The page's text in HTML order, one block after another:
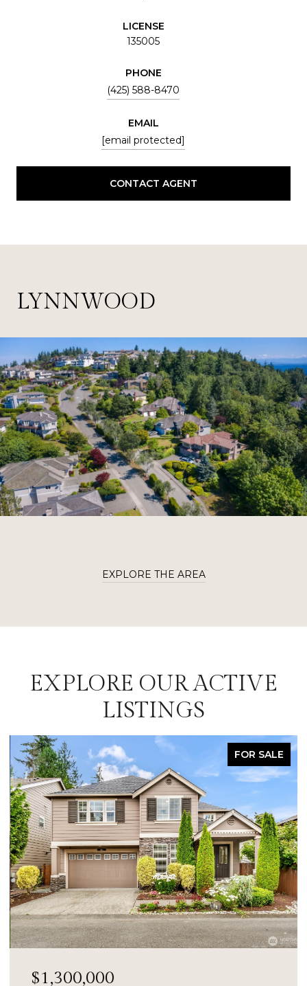
LICENSE
135005
PHONE
(425) 588-8470
EMAIL
[email protected]
CONTACT AGENT
LYNNWOOD
EXPLORE THE AREA
EXPLORE OUR ACTIVE
LISTINGS
FOR SALE
$1,300,000